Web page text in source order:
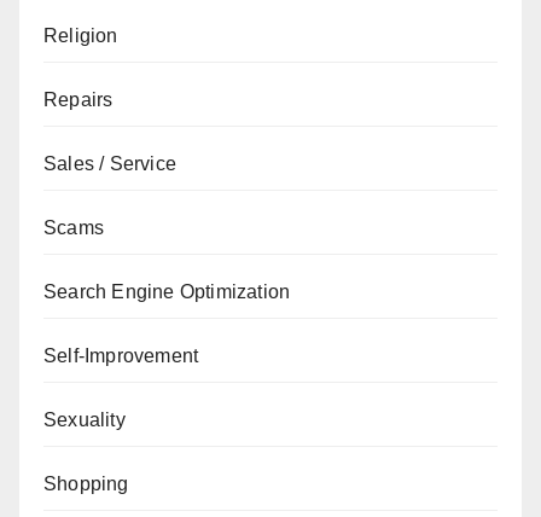
Religion
Repairs
Sales / Service
Scams
Search Engine Optimization
Self-Improvement
Sexuality
Shopping